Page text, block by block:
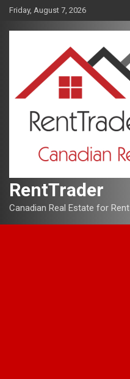
Skip
content
Friday, August 7, 2026
RentTrader
Canadian Real Estate for Rent